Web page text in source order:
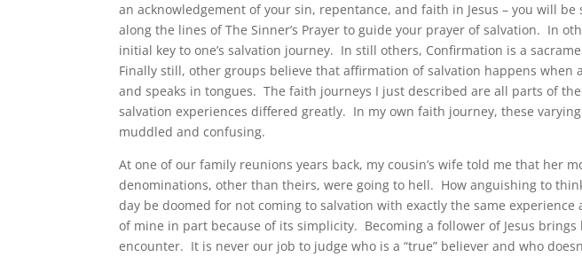
an acknowledgement of your sin, repentance, and faith in Jesus – you will
along the lines of The Sinner’s Prayer to guide your prayer of salvation. In
initial key to one’s salvation journey. In still others, Confirmation is a
Finally still, other groups believe that affirmation of salvation happens when
and speaks in tongues. The faith journeys I just described are all parts of
salvation experiences differed greatly. In my own faith journey, these
muddled and confusing.
At one of our family reunions years back, my cousin’s wife told me that her
denominations, other than theirs, were going to hell. How anguishing to
day be doomed for not coming to salvation with exactly the same
of mine in part because of its simplicity. Becoming a follower of Jesus
encounter. It is never our job to judge who is a “true” believer and who